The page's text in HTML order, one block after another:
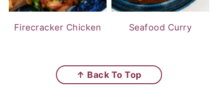
Firecracker Chicken Seafood Curry
↑ Back To Top